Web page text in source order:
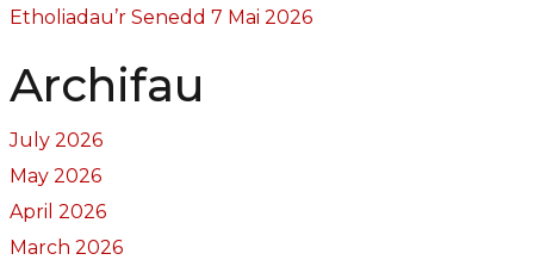
Etholiadau’r Senedd 7 Mai 2026
Archifau
July 2026
May 2026
April 2026
March 2026